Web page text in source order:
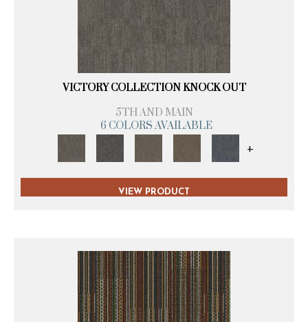
VICTORY COLLECTION KNOCK OUT
5TH AND MAIN
6 COLORS AVAILABLE
+
VIEW PRODUCT